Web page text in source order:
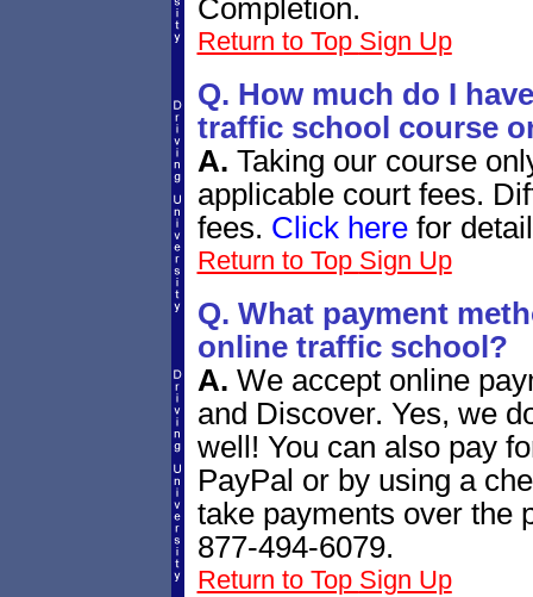
Completion.
Return to Top Sign Up
Q. How much do I
traffic school course
A. Taking our course
applicable court fees.
fees. Click here for
Return to Top Sign Up
Q. What payment
online traffic school?
A. We accept online
and Discover. Yes, we
well! You can also pay
PayPal or by using a
take payments over the
877-494-6079.
Return to Top Sign Up